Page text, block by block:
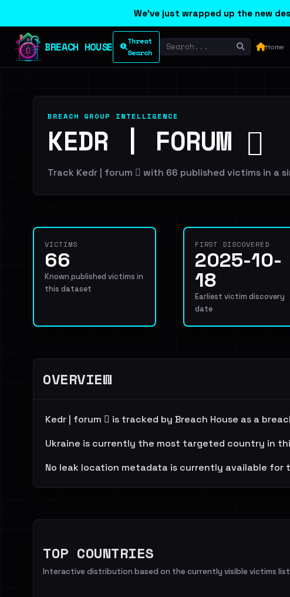
We've just wrapped up the new
BREACH HOUSE
Threat
Search
Home
BREACH GROUP INTELLIGENCE
KEDR | FORUM 🪾
Track Kedr | forum 🪾 with 66 published victims in a
VICTIMS
66
Known published victims in
this dataset
FIRST DISCOVERED
2025-10-
18
Earliest victim discovery
date
OVERVIEW
Kedr | forum 🪾 is tracked by Breach House as a
Ukraine is currently the most targeted country in
No leak location metadata is currently available for
TOP COUNTRIES
Interactive distribution based on the currently visible victims